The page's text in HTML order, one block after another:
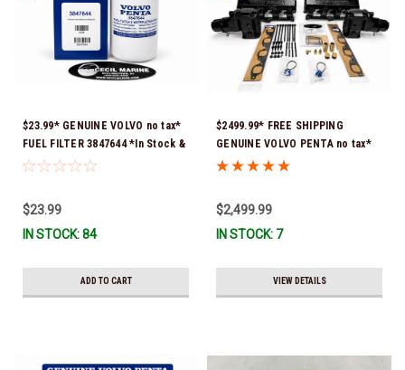
$23.99* GENUINE VOLVO no tax*
FUEL FILTER 3847644 *In Stock &
Ready To Ship!
$23.99
IN STOCK: 84
ADD TO CART
$2499.99* FREE SHIPPING
GENUINE VOLVO PENTA no tax*
8.1 MANIFOLD REPLACEMENT KIT
$2,499.99
IN STOCK: 7
VIEW DETAILS